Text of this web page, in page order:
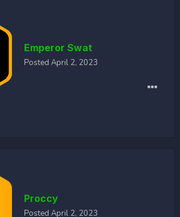
Emperor Swat
Posted April 2, 2023
Proccy
Posted April 2, 2023